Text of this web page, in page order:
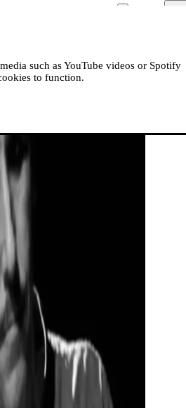
such as YouTube videos or Spotify
to function.